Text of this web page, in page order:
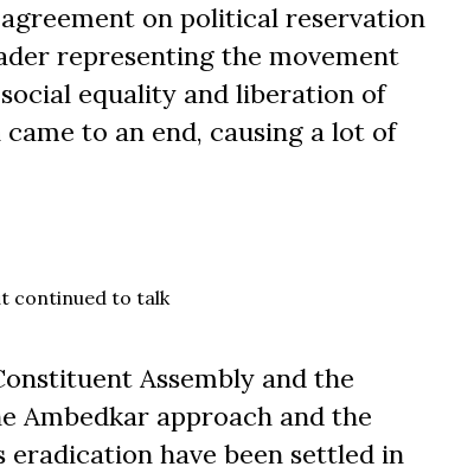
on political reservation
representing the movement
equality and liberation of
to an end, causing a lot of
continued to talk
Assembly and the
Ambedkar approach and the
eradication have been settled in